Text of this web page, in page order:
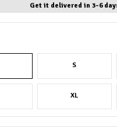
Get it delivered in 3-6
S
XL